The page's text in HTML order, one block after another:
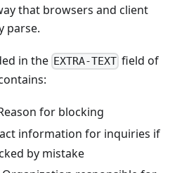
that browsers and client
parse.
in the EXTRA-TEXT field of
for blocking
information for inquiries if
by mistake